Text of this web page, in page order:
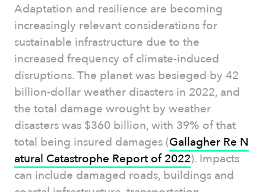
Adaptation and resilience are becoming
increasingly relevant considerations for
sustainable infrastructure due to the
increased frequency of climate-induced
disruptions. The planet was besieged by 42
billion-dollar weather disasters in 2022, and
the total damage wrought by weather
disasters was $360 billion, with 39% of that
total being insured damages (Gallagher Re N
atural Catastrophe Report of 2022). Impacts
can include damaged roads, buildings and